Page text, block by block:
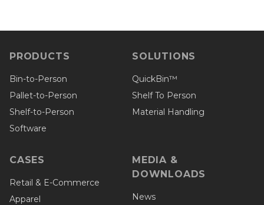
PRODUCTS
Bin-to-Person
Pallet-to-Person
Shelf-to-Person
Software
SOLUTIONS
QuickBin™
Shelf To Person
Material Handling
CASES
Retail & E-Commerce
Apparel
MEDIA &
DOWNLOADS
News